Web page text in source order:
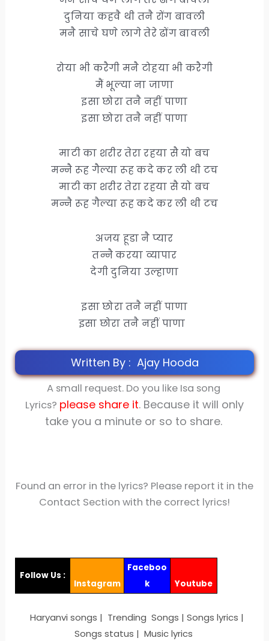
दुनिया कहवै थी तनै रोंग बावली
मनै साचे घणे लागे तेरे ढोंग बावली
रोया भी करैगी मनै टोहया भी करैगी
मैं भूल्या ना जाणा
इसा छोरा तनै नहीं पाणा
इसा छोरा तनै नहीं पाणा
माटी का शरीर तेरा रहया सै यो बच
मन्नै रूह गैल्या रूह कदे कर ली थी टच
माटी का शरीर तेरा रहया सै यो बच
मन्नै रूह गैल्या रूह कदे कर ली थी टच
अजय हूडा नै प्यार
तन्नै करया व्यापार
देगी दुनिया उल्हाणा
इसा छोरा तनै नहीं पाणा
इसा छोरा तनै नहीं पाणा
Written By : Ajay Hooda
A small request. Do you like Isa song
Lyrics? please share it. Because it will only
take you a minute or so to share.
Found an error in the lyrics? Please report it in the
Contact Section with the correct lyrics!
Follow Us :
Instagram
Faceboo
k
Youtube
Haryanvi songs | Trending Songs | Songs lyrics |
Songs status | Music lyrics